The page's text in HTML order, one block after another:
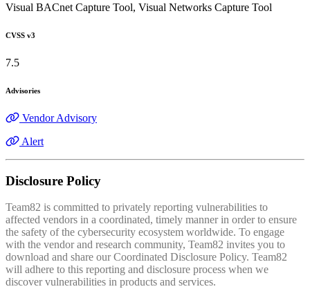
Visual BACnet Capture Tool, Visual Networks Capture Tool
CVSS v3
7.5
Advisories
Vendor Advisory
Alert
Disclosure Policy
Team82 is committed to privately reporting vulnerabilities to
affected vendors in a coordinated, timely manner in order to ensure
the safety of the cybersecurity ecosystem worldwide. To engage
with the vendor and research community, Team82 invites you to
download and share our Coordinated Disclosure Policy. Team82
will adhere to this reporting and disclosure process when we
discover vulnerabilities in products and services.